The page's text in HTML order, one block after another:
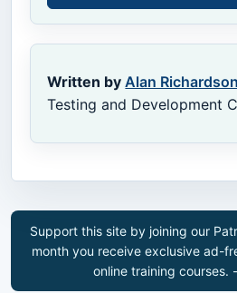
Written by Alan Richardson
Testing and Development
Support this site by joining our
month you receive exclusive ad-
online training courses. -